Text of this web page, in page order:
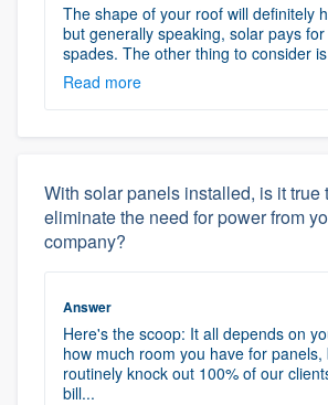
The shape of your roof will definitely
but generally speaking, solar pays for
spades. The other thing to consider
Read more
With solar panels installed, is it true
eliminate the need for power from
company?
Answer
Here's the scoop: It all depends on
how much room you have for panels,
routinely knock out 100% of our
bill...